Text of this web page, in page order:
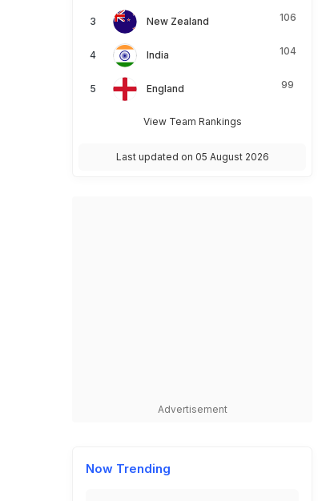
New Zealand 106
India 104
England 99
View Team Rankings
Last updated on 05 August 2026
Advertisement
Now Trending